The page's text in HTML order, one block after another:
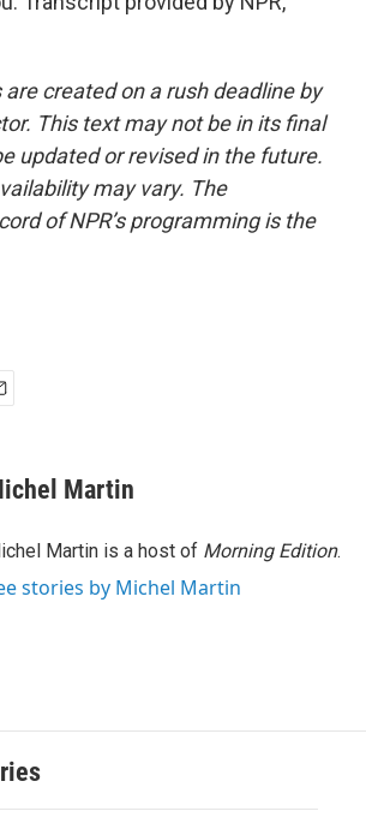
created on a rush deadline by
This text may not be in its final
updated or revised in the future.
may vary. The
of NPR’s programming is the
Martin
Martin is a host of Morning Edition.
stories by Michel Martin